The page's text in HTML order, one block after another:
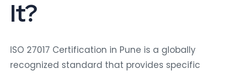
It?
ISO 27017 Certification in Pune is a globally
recognized standard that provides specific